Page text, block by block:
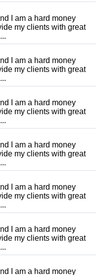
I am a hard money
my clients with great
I am a hard money
my clients with great
I am a hard money
my clients with great
I am a hard money
my clients with great
I am a hard money
my clients with great
I am a hard money
my clients with great
I am a hard money